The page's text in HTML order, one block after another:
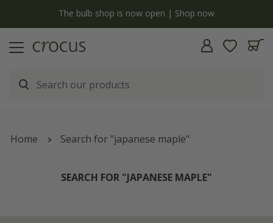
The bulb shop is now open | Shop now
Home Search for "japanese maple"
SEARCH FOR "JAPANESE MAPLE"